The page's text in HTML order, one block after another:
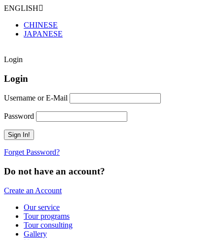
ENGLISH
CHINESE
JAPANESE
Login
Login
Username or E-Mail
Password
Forget Password?
Do not have an account?
Create an Account
Our service
Tour programs
Tour consulting
Gallery